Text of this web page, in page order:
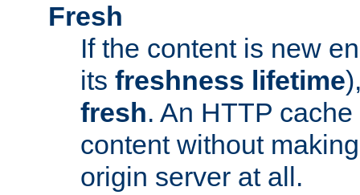
Fresh
If the content is new
its freshness lifetime
fresh. An HTTP
content without
origin server at all.